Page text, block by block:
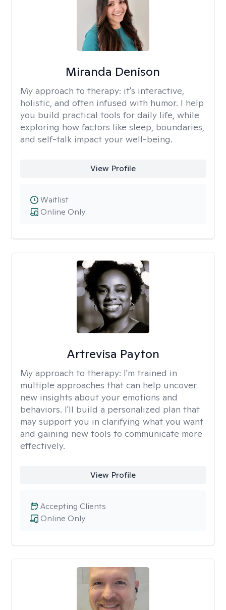
Miranda Denison
My approach to therapy: it's interactive,
holistic, and often infused with humor. I help
you build practical tools for daily life, while
exploring how factors like sleep, boundaries,
and self-talk impact your well-being.
View Profile
Online Only
Waitlist
Artrevisa Payton
My approach to therapy: I'm trained in
multiple approaches that can help uncover
new insights about your emotions and
behaviors. I'll build a personalized plan that
may support you in clarifying what you want
and gaining new tools to communicate more
effectively.
View Profile
Online Only
Accepting Clients